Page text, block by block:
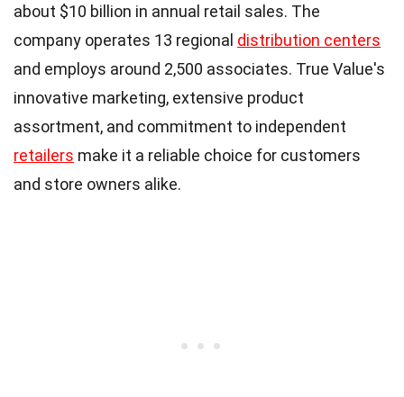
about $10 billion in annual retail sales. The
company operates 13 regional distribution centers
and employs around 2,500 associates. True Value's
innovative marketing, extensive product
assortment, and commitment to independent
retailers make it a reliable choice for customers
and store owners alike.